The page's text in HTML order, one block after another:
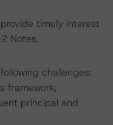
timely interest
Notes.
challenges:
framework;
principal and